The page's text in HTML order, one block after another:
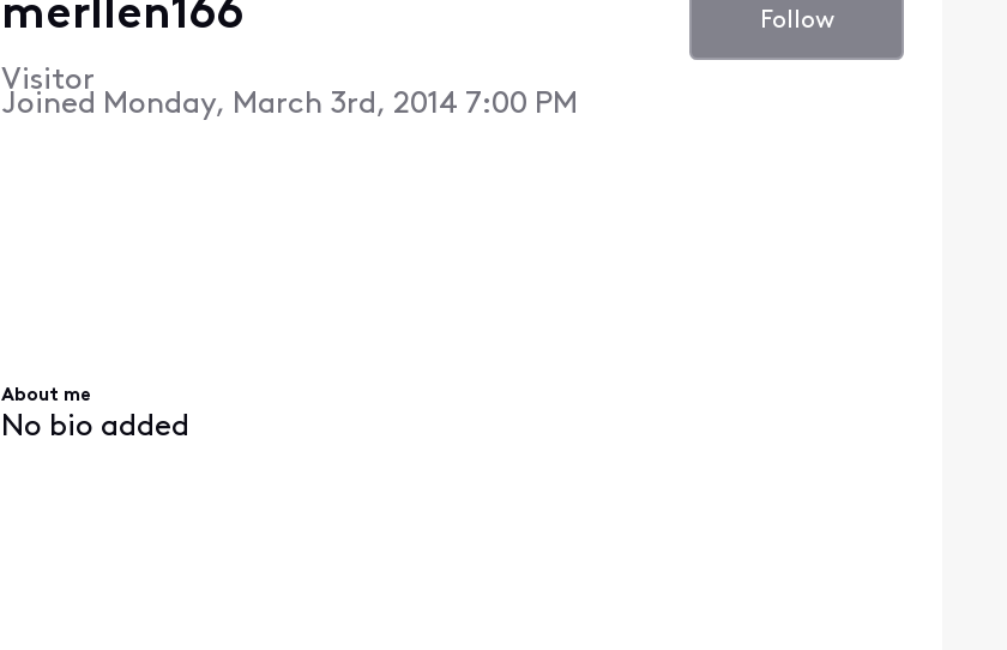
merllen166
Visitor
Joined Monday, March 3rd, 2014 7:00 PM
Follow
About me
No bio added